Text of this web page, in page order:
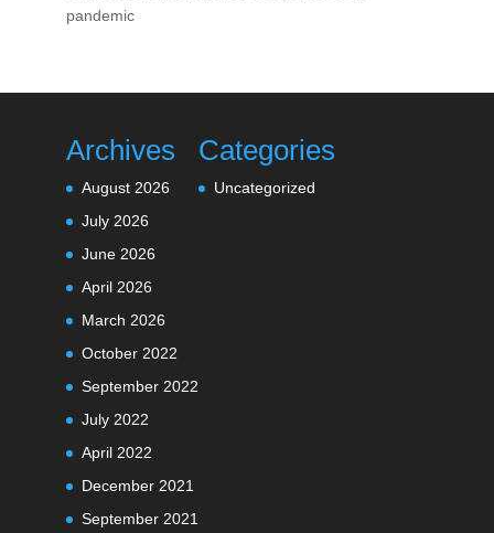
pandemic
Archives
August 2026
July 2026
June 2026
April 2026
March 2026
October 2022
September 2022
July 2022
April 2022
December 2021
September 2021
Categories
Uncategorized